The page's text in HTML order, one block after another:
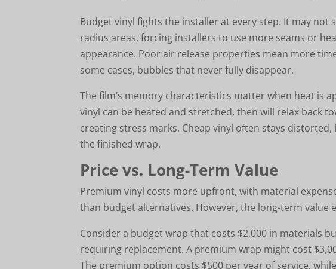
Budget vinyl fights the installer at every step. It may
radius areas, forcing installers to use more seams or
appearance. Poor air release properties mean more
some cases, bubbles that never fully disappear.
The film’s memory characteristics matter when heat is
vinyl can be heated and stretched, then will relax back
creating stress marks. Cheap vinyl often stays
the finished wrap.
Price vs. Long-Term Value
Premium vinyl costs more upfront, with material
than budget alternatives. However, the long-term value
Consider a budget wrap that costs $2,000 in materials
requiring replacement. A premium wrap might cost
The premium option costs $500 per year of service,